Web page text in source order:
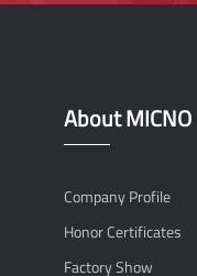
About MICNO
Company Profile
Honor Certificates
Factory Show